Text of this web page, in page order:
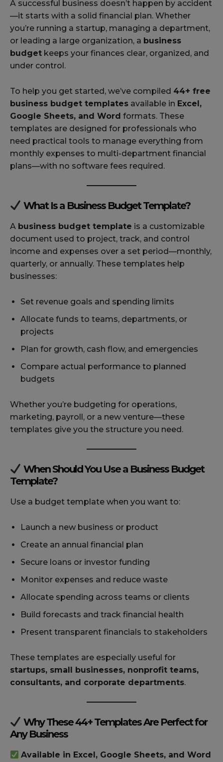
A successful business doesn’t happen by accident
—it starts with a solid financial plan. Whether
you’re running a startup, managing a department,
or leading a large organization, a business
budget keeps your finances clear, organized, and
under control.
To help you get started, we’ve compiled 44+ free
business budget templates available in Excel,
Google Sheets, and Word formats. These
templates are designed for professionals who
need practical tools to manage everything from
monthly expenses to multi-department financial
plans—with no software fees required.
What Is a Business Budget Template?
A business budget template is a customizable
document used to project, track, and control
income and expenses over a set period—monthly,
quarterly, or annually. These templates help
businesses:
Set revenue goals and spending limits
Allocate funds to teams, departments, or
projects
Plan for growth, cash flow, and emergencies
Compare actual performance to planned
budgets
Whether you’re budgeting for operations,
marketing, payroll, or a new venture—these
templates give you the structure you need.
When Should You Use a Business Budget
Template?
Use a budget template when you want to:
Launch a new business or product
Create an annual financial plan
Secure loans or investor funding
Monitor expenses and reduce waste
Allocate spending across teams or clients
Build forecasts and track financial health
Present transparent financials to stakeholders
These templates are especially useful for
startups, small businesses, nonprofit teams,
consultants, and corporate departments.
Why These 44+ Templates Are Perfect for
Any Business
Available in Excel, Google Sheets, and Word